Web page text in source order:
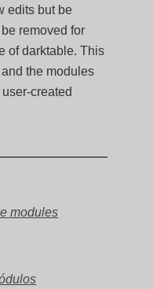
edits but be
removed for
of darktable. This
the modules
created
modules